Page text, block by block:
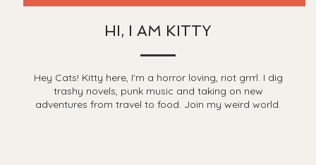
HI, I AM KITTY
Hey Cats! Kitty here, I'm a horror loving, riot grrrl. I dig
trashy novels, punk music and taking on new
adventures from travel to food. Join my weird world.